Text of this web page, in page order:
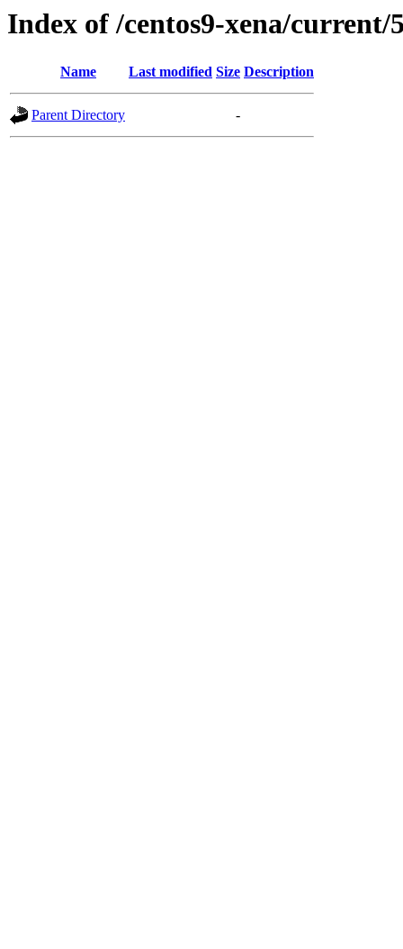
Index of /centos9-xena/current/
Name Last modified Size Description
Parent Directory -